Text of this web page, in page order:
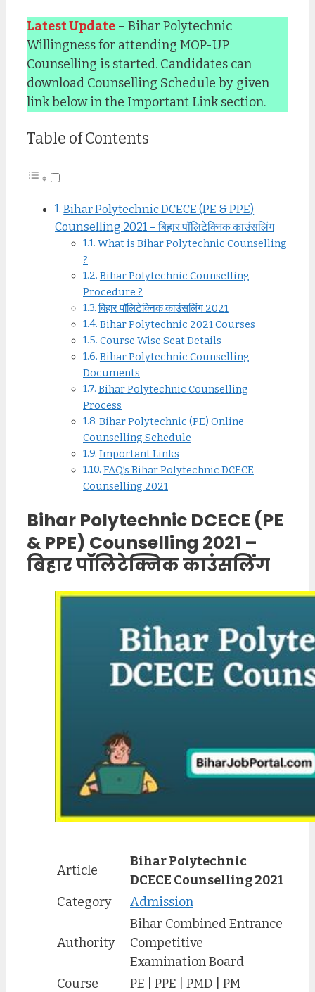
Latest Update – Bihar Polytechnic
Willingness for attending MOP-UP
Counselling is started. Candidates can
download Counselling Schedule by given
link below in the Important Link section.
Table of Contents
Bihar Polytechnic DCECE (PE & PPE)
Counselling 2021 – बिहार पॉलिटेक्निक काउंसलिंग
What is Bihar Polytechnic Counselling
?
Bihar Polytechnic Counselling
Procedure ?
बिहार पॉलिटेक्निक काउंसलिंग 2021
Bihar Polytechnic 2021 Courses
Course Wise Seat Details
Bihar Polytechnic Counselling
Documents
Bihar Polytechnic Counselling
Process
Bihar Polytechnic (PE) Online
Counselling Schedule
Important Links
FAQ’s Bihar Polytechnic DCECE
Counselling 2021
Bihar Polytechnic DCECE (PE
& PPE) Counselling 2021 –
बिहार पॉलिटेक्निक काउंसलिंग
Article
Bihar Polytechnic
DCECE Counselling 2021
Category
Admission
Authority
Bihar Combined Entrance
Competitive
Examination Board
Course
PE | PPE | PMD | PM